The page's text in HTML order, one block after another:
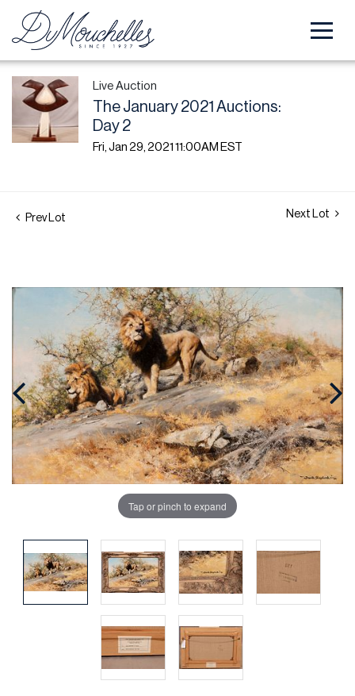
Live Auction
The January 2021 Auctions:
Day 2
Fri, Jan 29, 2021 11:00AM EST
Prev Lot Next Lot
Tap or pinch to expand